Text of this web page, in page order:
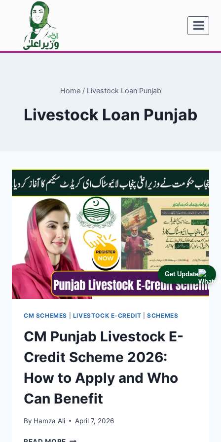
Get Update
content
Home / Livestock Loan Punjab
Livestock Loan Punjab
CM SCHEMES LIVESTOCK E-CREDIT |SCHEMES
CM Punjab Livestock E-
Credit Scheme 2026:
How to Apply and Who
Can Benefit
By Hamza Ali April 7, 2026
CM